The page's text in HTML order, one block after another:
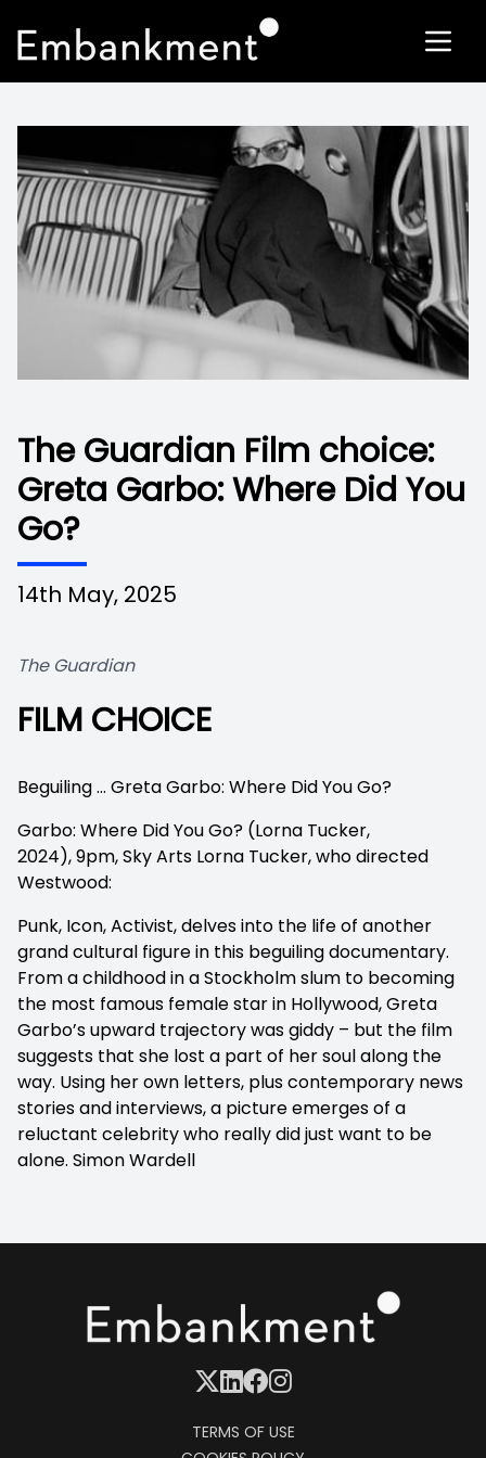
The Guardian Film choice:
Greta Garbo: Where Did You
Go?
14th May, 2025
The Guardian
FILM CHOICE
View image in fullscreen
Beguiling … Greta Garbo: Where Did You Go?
Garbo: Where Did You Go? (Lorna Tucker,
2024),9pm, Sky Arts Lorna Tucker, who directed
Westwood:
Punk, Icon, Activist, delves into the life of another
grand cultural figure in this beguiling documentary.
From a childhood in a Stockholm slum to becoming
the most famous female star in Hollywood, Greta
Garbo’s upward trajectory was giddy – but the film
suggests that she lost a part of her soul along the
way. Using her own letters, plus contemporary news
stories and interviews, a picture emerges of a
reluctant celebrity who really did just want to be
alone. Simon Wardell
TERMS OF USE